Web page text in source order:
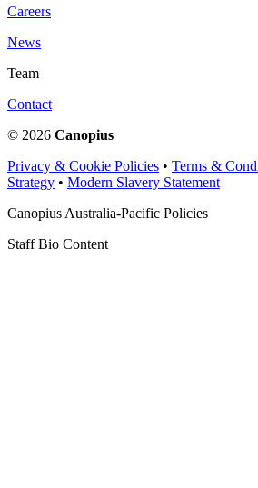
Careers
News
Team
Contact
© 2026 Canopius
Privacy & Cookie Policies • Terms &
Strategy • Modern Slavery Statement
Canopius Australia-Pacific Policies
Staff Bio Content